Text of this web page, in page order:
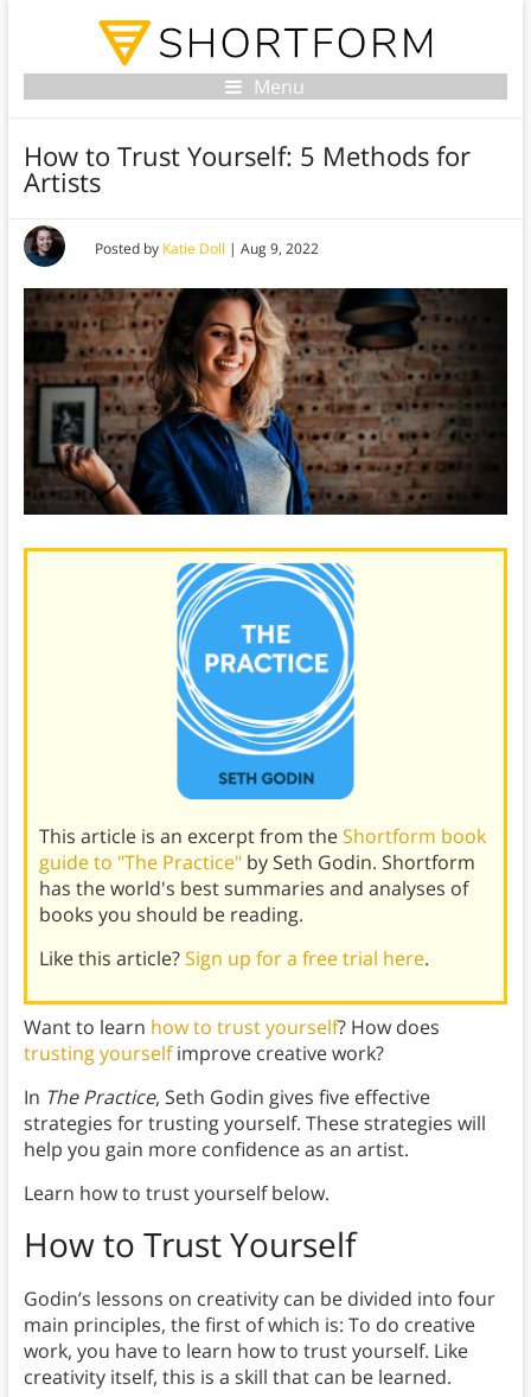
Menu
How to Trust Yourself: 5 Methods for
Artists
Posted by Katie Doll | Aug 9, 2022
This article is an excerpt from theShortform book
guide to "The Practice"by Seth Godin. Shortform
has the world's best summaries and analyses of
books you should be reading.
Like this article?Sign up for a free trial here.
Want to learn how to trust yourself? How does
trusting yourselfimprove creative work?
In The Practice, Seth Godin gives five effective
strategies for trusting yourself. These strategies will
help you gain more confidence as an artist.
Learn how to trust yourself below.
How to Trust Yourself
Godin’s lessons on creativity can be divided into four
main principles, the first of which is: To do creative
work, you have to learn how to trust yourself. Like
creativity itself, this is a skill that can be learned.